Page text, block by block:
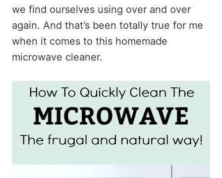
we find ourselves using over and over
again. And that’s been totally true for me
when it comes to this homemade
microwave cleaner.